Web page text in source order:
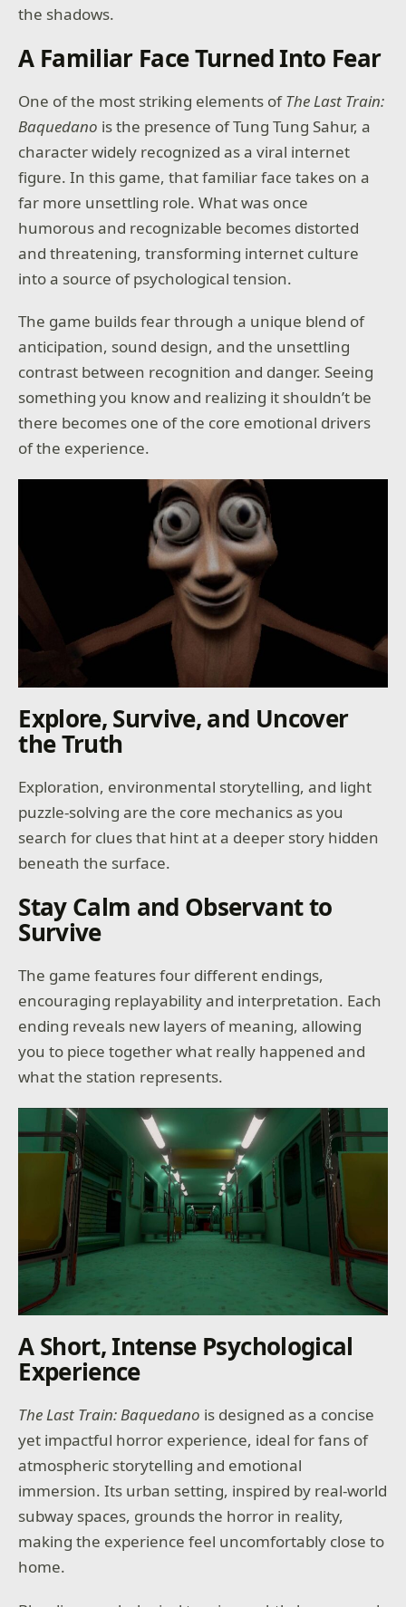
the shadows.
A Familiar Face Turned Into Fear
One of the most striking elements ofThe Last Train:
Baquedano is the presence of Tung Tung Sahur, a
character widely recognized as a viral internet
figure. In this game, that familiar face takes on a
far more unsettling role. What was once
humorous and recognizable becomes distorted
and threatening, transforming internet culture
into a source of psychological tension.
The game builds fear through a unique blend of
anticipation, sound design, and the unsettling
contrast between recognition and danger. Seeing
something you know and realizing it shouldn’t be
there becomes one of the core emotional drivers
of the experience.
Explore, Survive, and Uncover
the Truth
Exploration, environmental storytelling, and light
puzzle-solving are the core mechanics as you
search for clues that hint at a deeper story hidden
beneath the surface.
Stay Calm and Observant to
Survive
The game features four different endings,
encouraging replayability and interpretation. Each
ending reveals new layers of meaning, allowing
you to piece together what really happened and
what the station represents.
A Short, Intense Psychological
Experience
The Last Train: Baquedano is designed as a concise
yet impactful horror experience, ideal for fans of
atmospheric storytelling and emotional
immersion. Its urban setting, inspired by real-world
subway spaces, grounds the horror in reality,
making the experience feel uncomfortably close to
home.